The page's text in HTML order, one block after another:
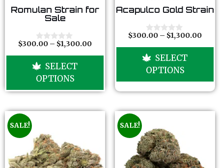
0
o
o
f
5
Romulan Strain for
Sale
0
t
f
$300.00 – $1,300.00
SELECT
OPTIONS
0
o
t
o
5
Acapulco Gold Strain
0
t
f
$300.00 – $1,300.00
SELECT
OPTIONS
SALE! SALE!